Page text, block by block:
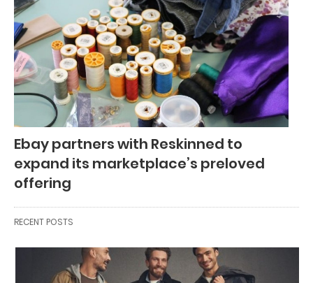
Ebay partners with Reskinned to
expand its marketplace’s preloved
offering
RECENT POSTS